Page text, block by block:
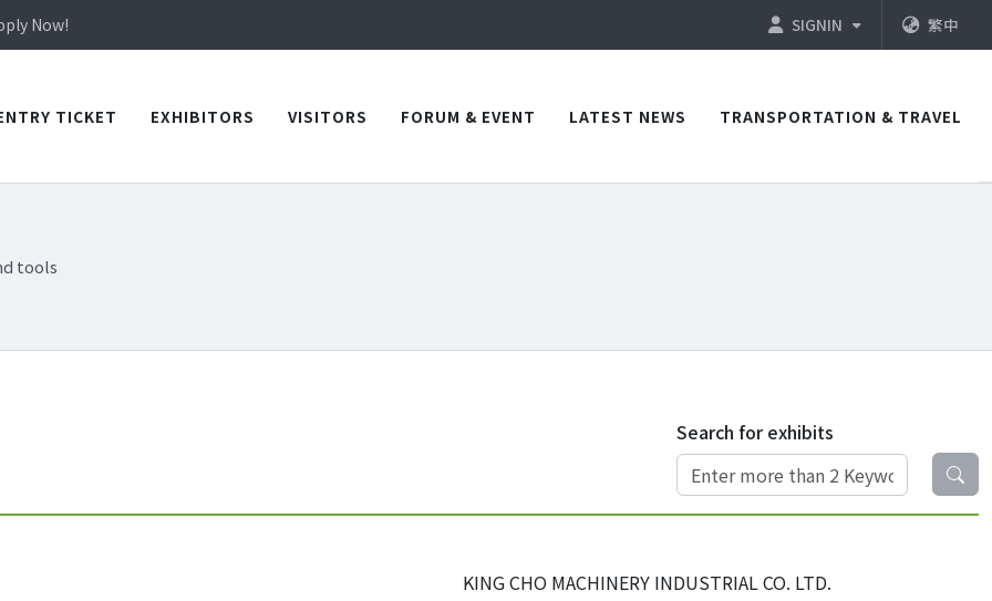
Now!
SIGNIN 繁中
TICKET EXHIBITORS VISITORS FORUM & EVENT LATEST NEWS TRANSPORTATION & TRAVEL
tools
Search for exhibits
KING CHO MACHINERY INDUSTRIAL CO. LTD.